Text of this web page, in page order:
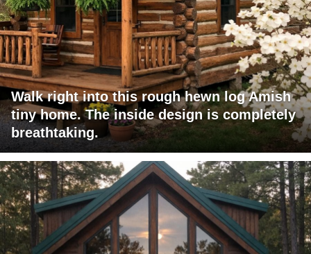
Walk right into this rough hewn log Amish
tiny home. The inside design is completely
breathtaking.